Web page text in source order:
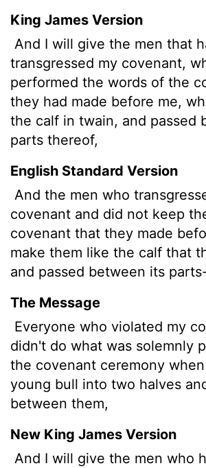
King James Version
And I will give the men that
transgressed my covenant,
performed the words of the
they had made before me,
the calf in twain, and passed
parts thereof,
English Standard Version
And the men who
covenant and did not keep
covenant that they made
make them like the calf that
and passed between its
The Message
Everyone who violated my
didn't do what was solemnly
the covenant ceremony
young bull into two halves
between them,
New King James Version
And I will give the men who